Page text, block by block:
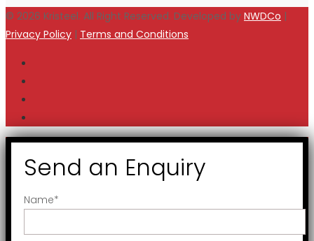
© 2026 Kristeel. All Right Reserved. Developed by NWDCo |
Privacy Policy | Terms and Conditions
Send an Enquiry
Name*